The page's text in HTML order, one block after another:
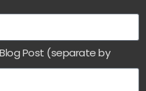
Post (separate by